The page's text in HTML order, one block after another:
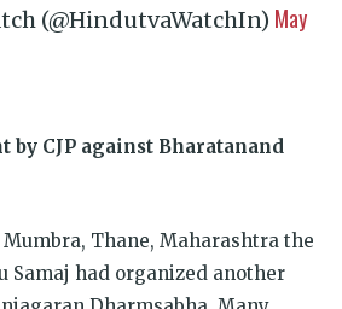
(@HindutvaWatchIn) May
by CJP against Bharatanand
Mumbra, Thane, Maharashtra the
Samaj had organized another